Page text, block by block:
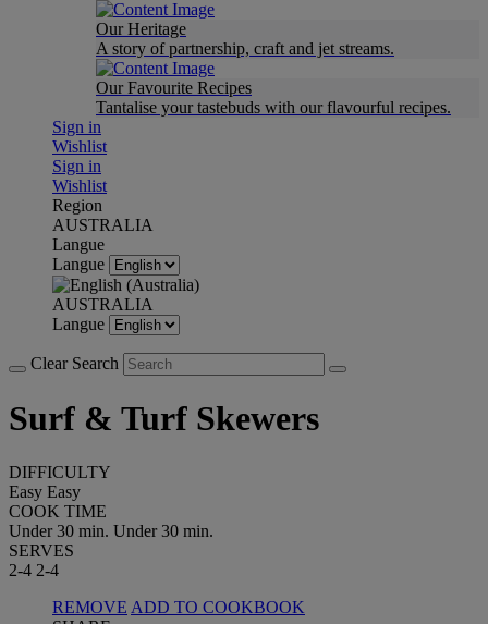
Our Heritage
A story of partnership, craft and jet streams.
Our Favourite Recipes
Tantalise your tastebuds with our flavourful recipes.
Sign in
Wishlist
Sign in
Wishlist
Region
AUSTRALIA
Langue
Langue
AUSTRALIA
Langue
Clear Search
Surf & Turf Skewers
DIFFICULTY
Easy Easy
COOK TIME
Under 30 min. Under 30 min.
SERVES
2-4 2-4
REMOVE ADD TO COOKBOOK